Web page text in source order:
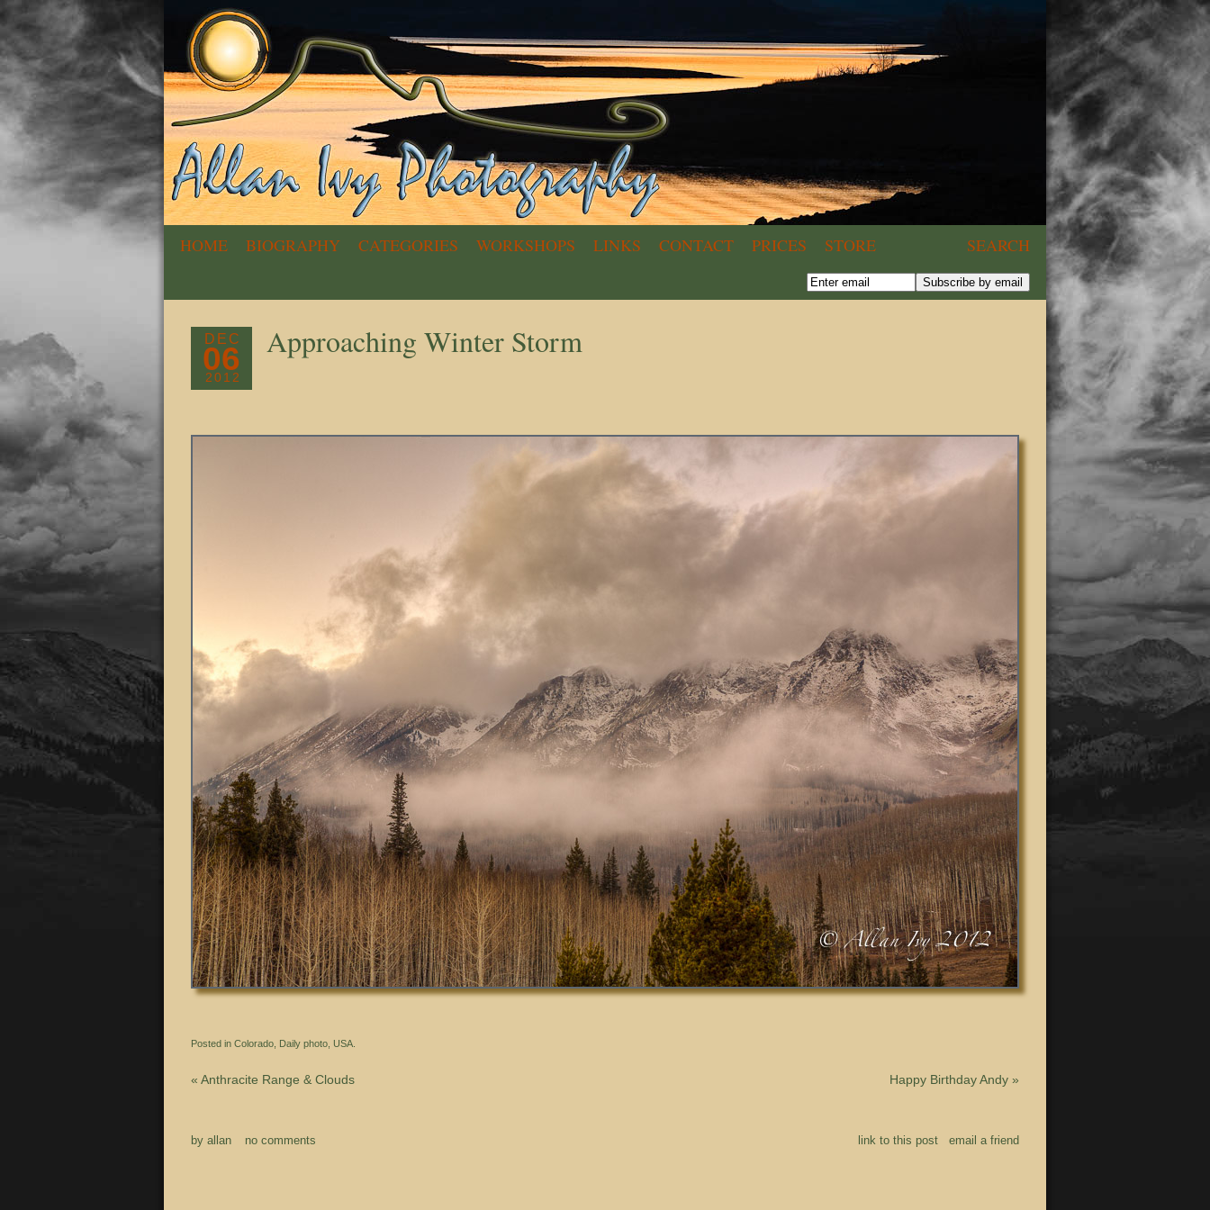
HOME BIOGRAPHY CATEGORIES WORKSHOPS LINKS CONTACT PRICES STORE SEARCH
DEC
06
2012
Approaching Winter Storm
Posted in Colorado Daily photo USA.
« Anthracite Range & Clouds Happy Birthday Andy »
by allan no comments link to this post email a friend